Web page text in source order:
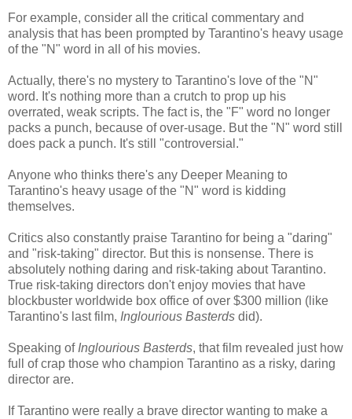
For example, consider all the critical commentary and
analysis that has been prompted by Tarantino's heavy usage
of the "N" word in all of his movies.
Actually, there's no mystery to Tarantino's love of the "N"
word. It's nothing more than a crutch to prop up his
overrated, weak scripts. The fact is, the "F" word no longer
packs a punch, because of over-usage. But the "N" word still
does pack a punch. It's still "controversial."
Anyone who thinks there's any Deeper Meaning to
Tarantino's heavy usage of the "N" word is kidding
themselves.
Critics also constantly praise Tarantino for being a "daring"
and "risk-taking" director. But this is nonsense. There is
absolutely nothing daring and risk-taking about Tarantino.
True risk-taking directors don't enjoy movies that have
blockbuster worldwide box office of over $300 million (like
Tarantino's last film, Inglourious Basterds did).
Speaking of Inglourious Basterds, that film revealed just how
full of crap those who champion Tarantino as a risky, daring
director are.
If Tarantino were really a brave director wanting to make a